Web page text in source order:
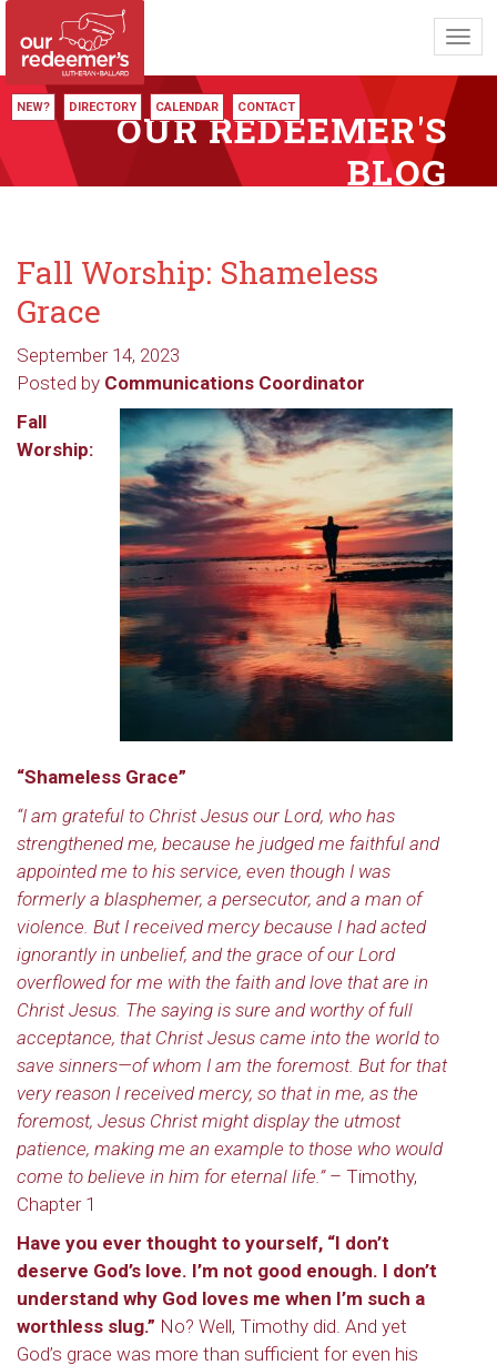
NEW? DIRECTORY CALENDAR CONTACT
OUR REDEEMER'S
BLOG
Fall Worship: Shameless
Grace
September 14, 2023
Posted by Communications Coordinator
Fall
Worship:
“Shameless Grace”
“I am grateful to Christ Jesus our Lord, who has
strengthened me, because he judged me faithful and
appointed me to his service, even though I was
formerly a blasphemer, a persecutor, and a man of
violence. But I received mercy because I had acted
ignorantly in unbelief, and the grace of our Lord
overflowed for me with the faith and love that are in
Christ Jesus. The saying is sure and worthy of full
acceptance, that Christ Jesus came into the world to
save sinners—of whom I am the foremost. But for that
very reason I received mercy, so that in me, as the
foremost, Jesus Christ might display the utmost
patience, making me an example to those who would
come to believe in him for eternal life.” – Timothy,
Chapter 1
Have you ever thought to yourself, “I don’t
deserve God’s love. I’m not good enough. I don’t
understand why God loves me when I’m such a
worthless slug.” No? Well, Timothy did. And yet
God’s grace was more than sufficient for even his